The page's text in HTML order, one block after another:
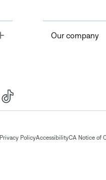
Toggle Our company
Privacy PolicyAccessibilityCA Notice of